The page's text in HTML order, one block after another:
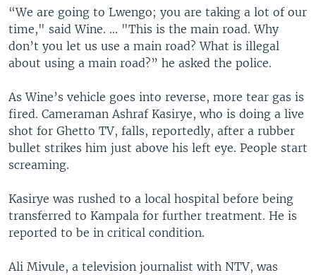
“We are going to Lwengo; you are taking a lot of our
time," said Wine. ... "This is the main road. Why
don’t you let us use a main road? What is illegal
about using a main road?” he asked the police.
As Wine’s vehicle goes into reverse, more tear gas is
fired. Cameraman Ashraf Kasirye, who is doing a live
shot for Ghetto TV, falls, reportedly, after a rubber
bullet strikes him just above his left eye. People start
screaming.
Kasirye was rushed to a local hospital before being
transferred to Kampala for further treatment. He is
reported to be in critical condition.
Ali Mivule, a television journalist with NTV, was